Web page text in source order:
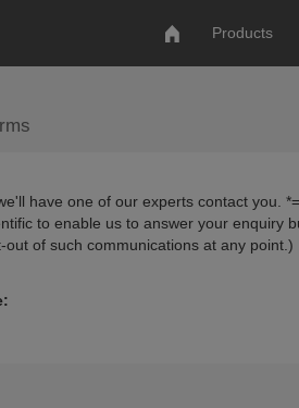
Products
have one of our experts contact you.
to enable us to answer your enquiry
of such communications at any point.)